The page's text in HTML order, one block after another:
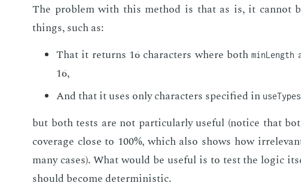
The prob­lem with this method is that as is, it can­not
things, such as:
That it re­turns 16 char­ac­ters where bothminLength
16,
And that it uses only char­ac­ters spec­i­fied in useTypes
but both tests are not par­tic­u­lar­ly use­ful (no­tice that
cov­er­age close to 100%, which also shows how
many cas­es). What would be use­ful is to test the log­ic
should be­come de­ter­min­is­tic.